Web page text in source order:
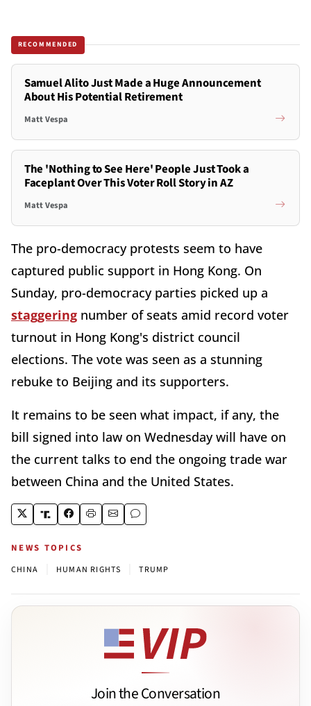
RECOMMENDED
Samuel Alito Just Made a Huge Announcement
About His Potential Retirement
Matt Vespa
The 'Nothing to See Here' People Just Took a
Faceplant Over This Voter Roll Story in AZ
Matt Vespa
The pro-democracy protests seem to have
captured public support in Hong Kong. On
Sunday, pro-democracy parties picked up a
staggering number of seats amid record voter
turnout in Hong Kong's district council
elections. The vote was seen as a stunning
rebuke to Beijing and its supporters.
It remains to be seen what impact, if any, the
bill signed into law on Wednesday will have on
the current talks to end the ongoing trade war
between China and the United States.
NEWS TOPICS
CHINA HUMAN RIGHTS TRUMP
Join the Conversation